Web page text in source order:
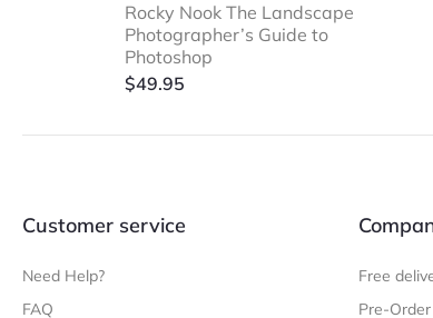
Rocky Nook The Landscape
Photographer’s Guide to
Photoshop
$49.95
Customer service
Need Help?
FAQ
Free
Pre-